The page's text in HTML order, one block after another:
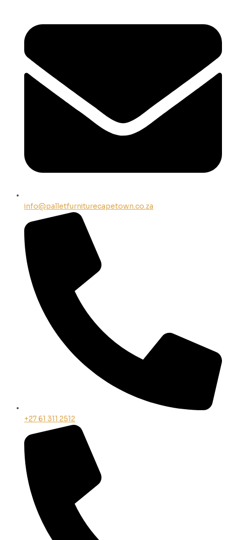
info@palletfurniturecapetown.co.za
+27 61 311 2512